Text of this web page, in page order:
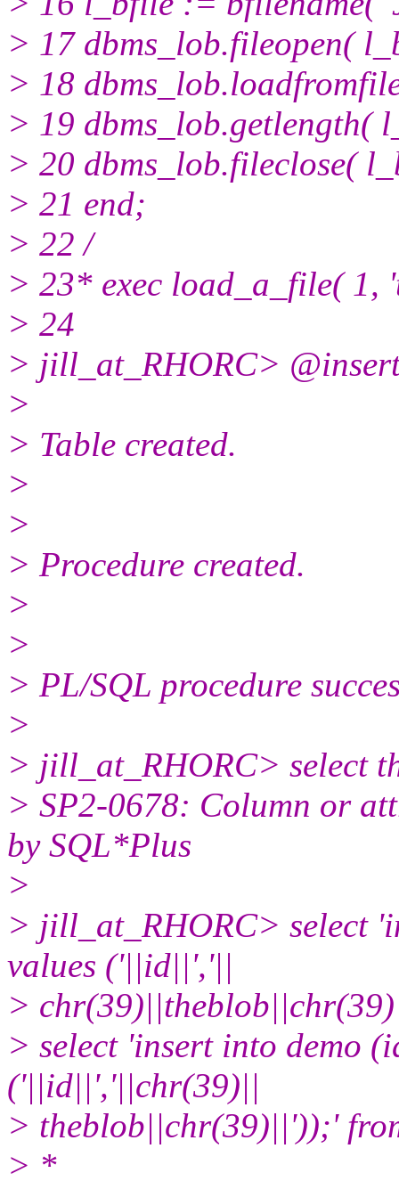
> 17 dbms_lob.fileopen(
> 18
> 19 dbms_lob.getlength(
> 20 dbms_lob.fileclose(
> 21 end;
> 22 /
> 23* exec load_a_file( 1,
> 24
> jill_at_RHORC>
>
> Table created.
>
>
> Procedure created.
>
>
> PL/SQL procedure
>
> jill_at_RHORC> select
> SP2-0678: Column or
by SQL*Plus
>
> jill_at_RHORC> select
values ('||id||','||
>
> select 'insert into demo
('||id||','||chr(39)||
> theblob||chr(39)||'));'
> *